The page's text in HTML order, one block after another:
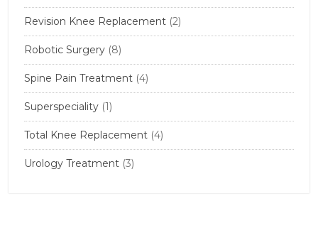
Revision Knee Replacement (2)
Robotic Surgery (8)
Spine Pain Treatment (4)
Superspeciality (1)
Total Knee Replacement (4)
Urology Treatment (3)